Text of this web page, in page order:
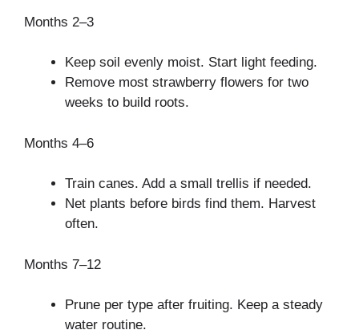
Months 2–3
Keep soil evenly moist. Start light feeding.
Remove most strawberry flowers for two
weeks to build roots.
Months 4–6
Train canes. Add a small trellis if needed.
Net plants before birds find them. Harvest
often.
Months 7–12
Prune per type after fruiting. Keep a steady
water routine.